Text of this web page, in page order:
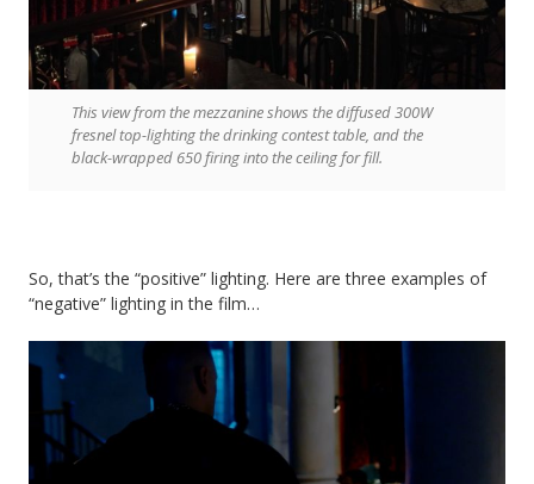
This view from the mezzanine shows the diffused 300W
fresnel top-lighting the drinking contest table, and the
black-wrapped 650 firing into the ceiling for fill.
So, that’s the “positive” lighting. Here are three examples of
“negative” lighting in the film…